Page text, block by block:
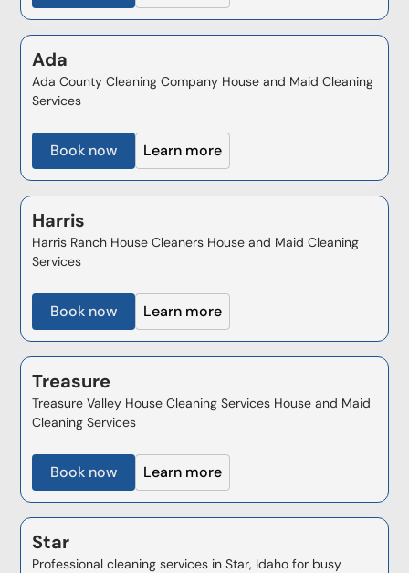
Ada
Ada County Cleaning Company House and Maid Cleaning
Services
Book now Learn more
Harris
Harris Ranch House Cleaners House and Maid Cleaning
Services
Book now Learn more
Treasure
Treasure Valley House Cleaning Services House and Maid
Cleaning Services
Book now Learn more
Star
Professional cleaning services in Star, Idaho for busy